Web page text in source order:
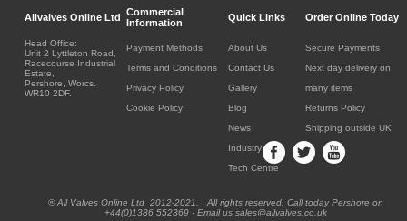
Allvalves Online Ltd
Commercial
Information
Quick Links Order Online Today
Head Office:
Unit 2 Lyttleton Road,
Racecourse Industrial
Estate,
Pershore, Worcs.
WR10 2DF.
Payment Methods
Terms and Conditions
Privacy Policy
Cookie Policy
About Us
Contact Us
Gallery
Blog
News
Industry
Tech Centre
Secure Payments
Next day delivery on
many items
Returns Policy
Shipping outside UK
® All Valves Online Ltd 2012-2021. All rights reserved. Call today Pershore on
+44(0)1386 552369 - Email us sales@allvalves.co.uk